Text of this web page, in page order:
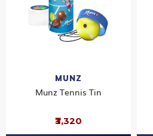
MUNZ
Munz Tennis Tin
₹3,320